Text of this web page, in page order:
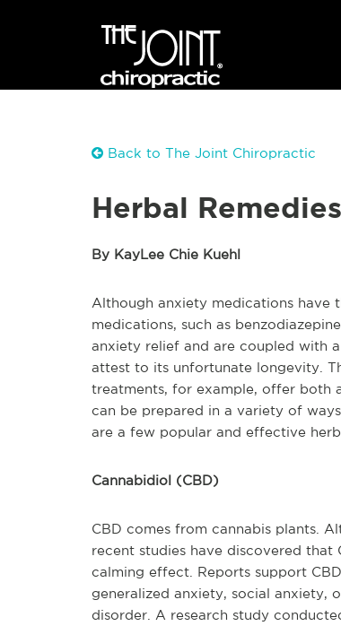
Back to The Joint Chiropractic
Herbal
By KayLee Chie Kuehl
Although anxiety medications have
medications, such as
anxiety relief and are coupled with
attest to its unfortunate longevity.
treatments, for example, offer both
can be prepared in a variety of
are a few popular and effective
Cannabidiol (CBD)
CBD comes from cannabis plants.
recent studies have discovered
calming effect. Reports support
generalized anxiety, social anxiety,
disorder. A research study